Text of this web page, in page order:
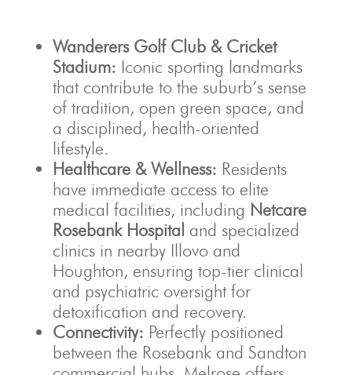
Wanderers Golf Club & Cricket
Stadium: Iconic sporting landmarks
that contribute to the suburb’s sense
of tradition, open green space, and
a disciplined, health-oriented
lifestyle.
Healthcare & Wellness: Residents
have immediate access to elite
medical facilities, including Netcare
Rosebank Hospital and specialized
clinics in nearby Illovo and
Houghton, ensuring top-tier clinical
and psychiatric oversight for
detoxification and recovery.
Connectivity: Perfectly positioned
between the Rosebank and Sandton